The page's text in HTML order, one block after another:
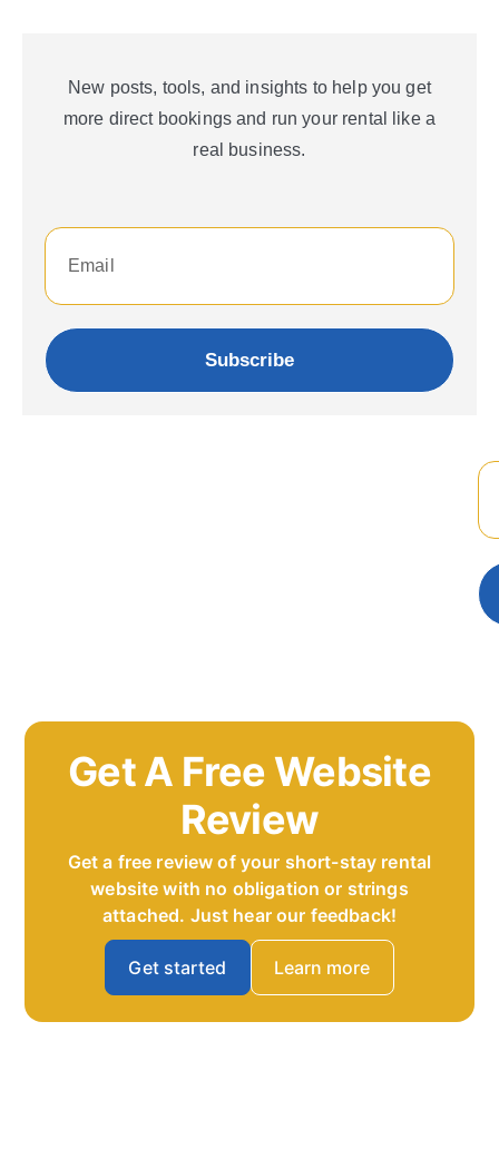
New posts, tools, and insights to help you get
more direct bookings and run your rental like a
real business.
Subscribe
Get A Free Website
Review
Get a free review of your short-stay rental
website with no obligation or strings
attached. Just hear our feedback!
Get started Learn more